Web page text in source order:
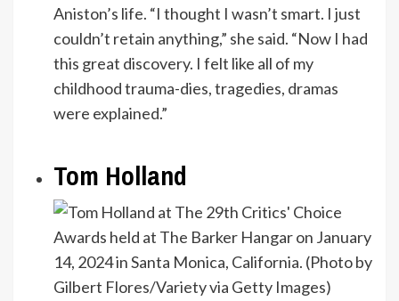
Aniston’s life. “I thought I wasn’t smart. I just
couldn’t retain anything,” she said. “Now I had
this great discovery. I felt like all of my
childhood trauma-dies, tragedies, dramas
were explained.”
Tom Holland